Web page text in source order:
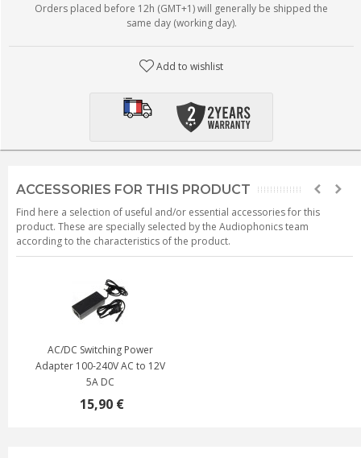
Orders placed before 12h (GMT+1) will generally be shipped the
same day (working day).
Add to wishlist
ACCESSORIES FOR THIS PRODUCT
Find here a selection of useful and/or essential accessories for this
product. These are specially selected by the Audiophonics team
according to the characteristics of the product.
AC/DC Switching Power
Adapter 100-240V AC to 12V
5A DC
15,90 €